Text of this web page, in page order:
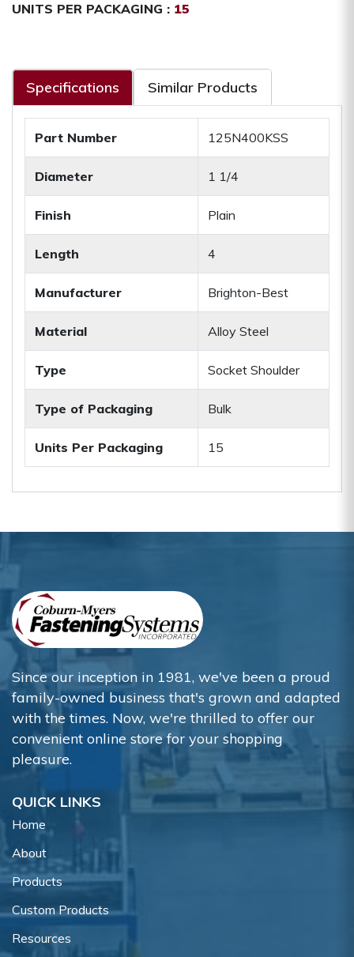
UNITS PER PACKAGING : 15
Specifications Similar Products
Part Number 125N400KSS
Diameter 1 1/4
Finish Plain
Length 4
Manufacturer Brighton-Best
Material Alloy Steel
Type Socket Shoulder
Type of Packaging Bulk
Units Per Packaging 15
Since our inception in 1981, we've been a proud
family-owned business that's grown and adapted
with the times. Now, we're thrilled to offer our
convenient online store for your shopping
pleasure.
QUICK LINKS
Home
About
Products
Custom Products
Resources